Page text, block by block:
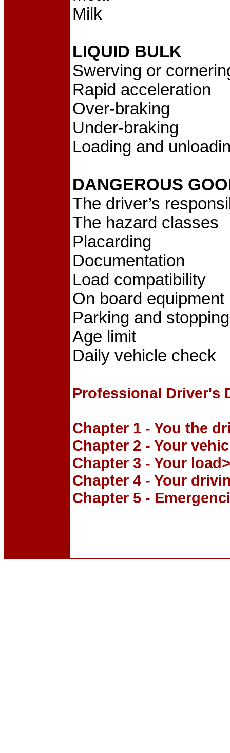
Milk
LIQUID BULK
Swerving or
Rapid acceleration
Over-braking
Under-braking
Loading and
DANGEROUS
The driver’s
The hazard classes
Placarding
Documentation
Load compatibility
On board equipment
Parking and stopping
Age limit
Daily vehicle check
Professional Driver's
Chapter 1 - You the
Chapter 2 - Your
Chapter 3 - Your load>
Chapter 4 - Your
Chapter 5 -